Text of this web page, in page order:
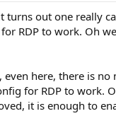
turns out one really
RDP to work. Oh
here, there is no
for RDP to work.
it is enough to